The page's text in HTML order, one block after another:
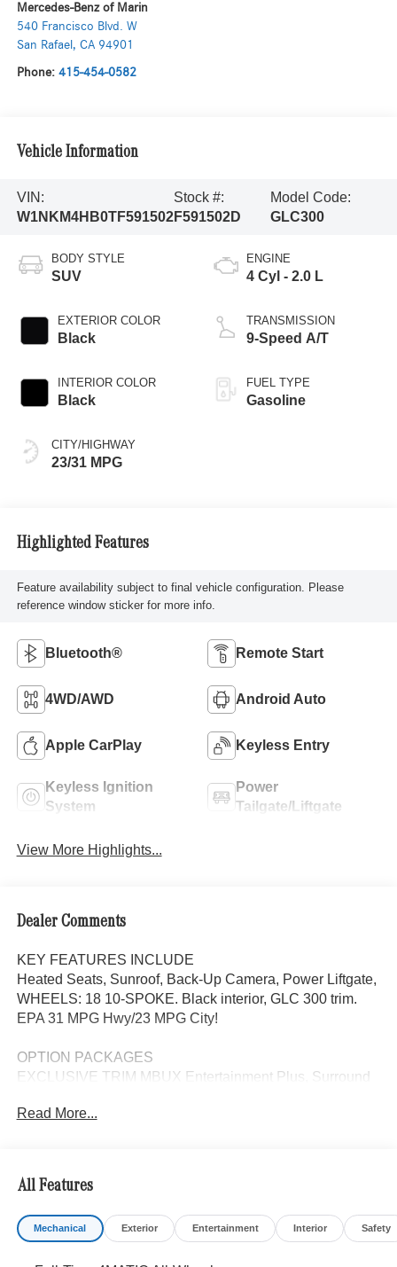
Mercedes-Benz of Marin
540 Francisco Blvd. W
San Rafael , CA 94901
Phone: 415-454-0582
Vehicle Information
VIN:
W1NKM4HB0TF591502
Stock #:
F591502D
Model Code:
GLC300
BODY STYLE
SUV
EXTERIOR COLOR
Black
INTERIOR COLOR
Black
CITY/HIGHWAY
23/31 MPG
ENGINE
4 Cyl - 2.0 L
TRANSMISSION
9-Speed A/T
FUEL TYPE
Gasoline
Highlighted Features
Feature availability subject to final vehicle configuration. Please
reference window sticker for more info.
Bluetooth® Remote Start
4WD/AWD Android Auto
Apple CarPlay Keyless Entry
Keyless Ignition
System
Power
Tailgate/Liftgate
View More Highlights...
Dealer Comments
KEY FEATURES INCLUDE
Heated Seats, Sunroof, Back-Up Camera, Power Liftgate,
WHEELS: 18 10-SPOKE. Black interior, GLC 300 trim.
EPA 31 MPG Hwy/23 MPG City!
OPTION PACKAGES
EXCLUSIVE TRIM MBUX Entertainment Plus, Surround
Navigation, Burmester® 3D Surround Sound System, 15
functionality, PANORAMA SUNROOF, ACTIVE
DISTANCE ASSIST DISTRONIC®, HEATED STEERING
WHEEL, WHEELS: 18 10-SPOKE 8J x 18 ET 32.5,
Automatic Full-Time 4MATIC® All Wheel Drive, Heated
Read More...
All Features
Mechanical Exterior Entertainment Interior Safety